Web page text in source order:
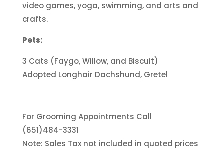
video games, yoga, swimming, and arts and
crafts.
Pets:
3 Cats (Faygo, Willow, and Biscuit)
Adopted Longhair Dachshund, Gretel
For Grooming Appointments Call
(651)484-3331
Note: Sales Tax not included in quoted prices